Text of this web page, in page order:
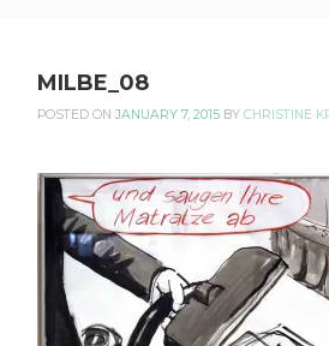
KRIEGEROWSKI
MILBE_08
POSTED ON JANUARY 7, 2015 BY CHRISTINE